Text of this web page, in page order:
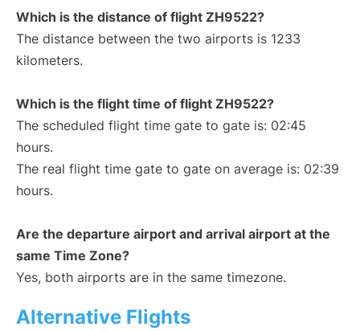
Which is the distance of flight ZH9522?
The distance between the two airports is 1233
kilometers.
Which is the flight time of flight ZH9522?
The scheduled flight time gate to gate is: 02:45
hours.
The real flight time gate to gate on average is: 02:39
hours.
Are the departure airport and arrival airport at the
same Time Zone?
Yes, both airports are in the same timezone.
Alternative Flights